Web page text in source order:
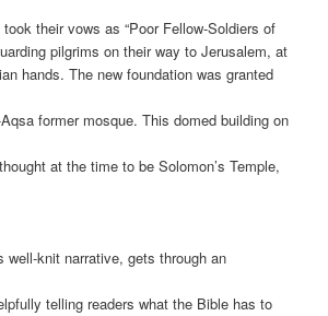
their vows as “Poor Fellow-Soldiers of
pilgrims on their way to Jerusalem, at
hands. The new foundation was granted
former mosque. This domed building on
at the time to be Solomon’s Temple,
well-knit narrative, gets through an
telling readers what the Bible has to